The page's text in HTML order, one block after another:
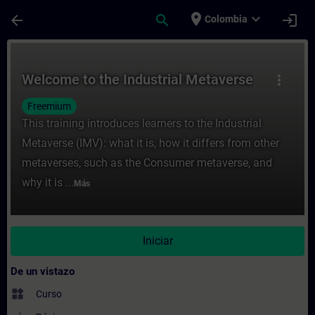
arrow_back search place Colombia expand_more login
more_vert
Welcome to the Industrial Metaverse
Freemium
This training introduces learners to the Industrial
Metaverse (IMV): what it is, how it differs from other
metaverses, such as the Consumer metaverse, and
why it is ... Más
Iniciar
De un vistazo
widgets Curso